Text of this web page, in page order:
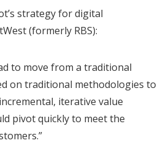
strategy for digital
(formerly RBS):
to move from a traditional
on traditional methodologies to
iterative value
pivot quickly to meet the